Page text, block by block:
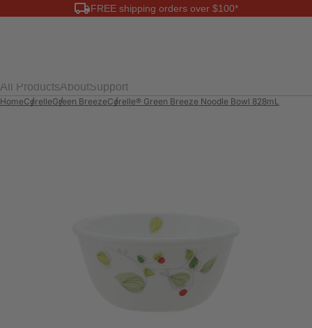
FREE shipping orders over $100*
All ProductsAboutSupport
HomeCorelleGreen BreezeCorelle® Green Breeze Noodle Bowl 828mL